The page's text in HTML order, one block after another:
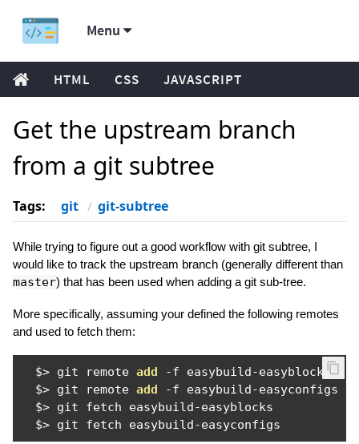
Menu
HTML CSS JAVASCRIPT
Get the upstream branch
from a git subtree
Tags: git git-subtree
While trying to figure out a good workflow with git subtree, I
would like to track the upstream branch (generally different than
master) that has been used when adding a git sub-tree.
More specifically, assuming your defined the following remotes
and used to fetch them:
  $
> git remote add -f easybuild-easyblocks
  $
> git remote add -f easybuild-easyconfigs
  $
> git fetch easybuild-easyblocks
  $
> git fetch easybuild-easyconfigs